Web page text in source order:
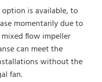
is available, to
momentarily due to
flow impeller
can meet the
without the
fan.